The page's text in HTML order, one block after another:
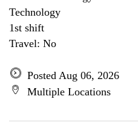
Technology
1st shift
Travel: No
Posted Aug 06, 2026
Multiple Locations